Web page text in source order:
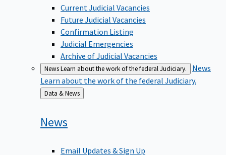
Current Judicial Vacancies
Future Judicial Vacancies
Confirmation Listing
Judicial Emergencies
Archive of Judicial Vacancies
NewsLearn about the work of the federal Judiciary.
News
Learn about the work of the federal Judiciary.
Back
to
Data & News
News
Email Updates & Sign Up